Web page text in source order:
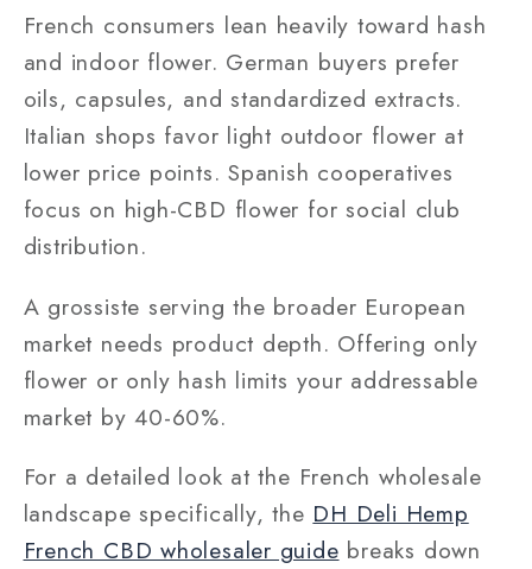
French consumers lean heavily toward hash
and indoor flower. German buyers prefer
oils, capsules, and standardized extracts.
Italian shops favor light outdoor flower at
lower price points. Spanish cooperatives
focus on high-CBD flower for social club
distribution.
A grossiste serving the broader European
market needs product depth. Offering only
flower or only hash limits your addressable
market by 40-60%.
For a detailed look at the French wholesale
landscape specifically, the DH Deli Hemp
French CBD wholesaler guide breaks down